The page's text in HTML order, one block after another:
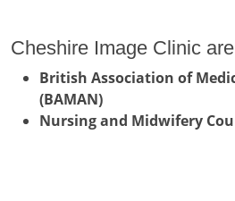
Cheshire Image Clinic
British Association of
(BAMAN)
Nursing and Midwifery